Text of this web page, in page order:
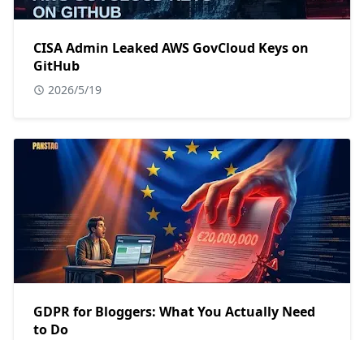
CISA Admin Leaked AWS GovCloud Keys on
GitHub
2026/5/19
GDPR for Bloggers: What You Actually Need
to Do